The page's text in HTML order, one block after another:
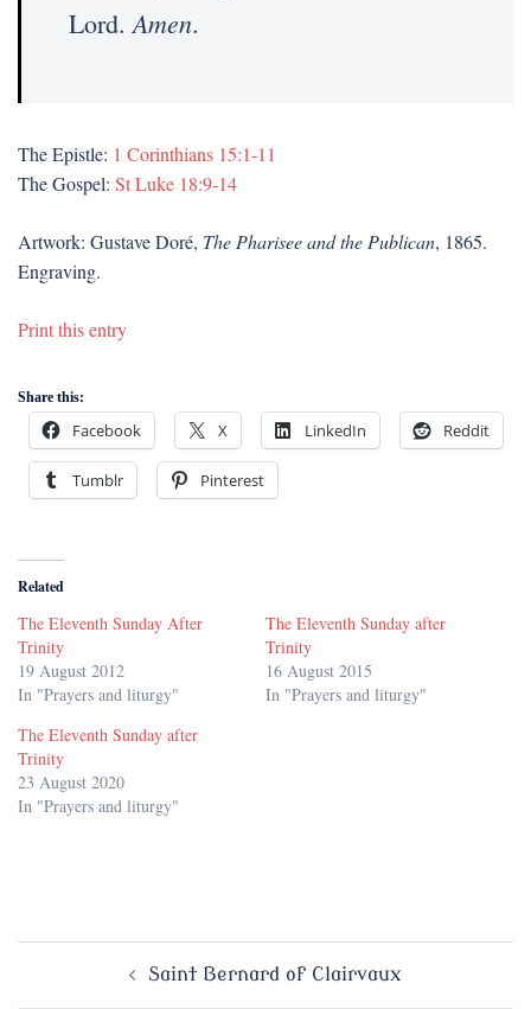
Lord.Amen.
The Epistle: 1 Corinthians 15:1-11
The Gospel: St Luke 18:9-14
Artwork: Gustave Doré, The Pharisee and the Publican, 1865.
Engraving.
Print this entry
Share this:
Facebook X LinkedIn Reddit
Tumblr Pinterest
Related
The Eleventh Sunday After
Trinity
19 August 2012
In "Prayers and liturgy"
The Eleventh Sunday after
Trinity
16 August 2015
In "Prayers and liturgy"
The Eleventh Sunday after
Trinity
23 August 2020
In "Prayers and liturgy"
Saint Bernard of Clairvaux